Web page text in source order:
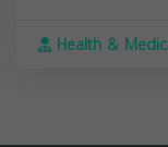
Health &